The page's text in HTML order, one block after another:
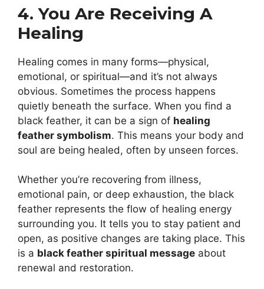
4. You Are Receiving A
Healing
Healing comes in many forms—physical,
emotional, or spiritual—and it’s not always
obvious. Sometimes the process happens
quietly beneath the surface. When you find a
black feather, it can be a sign of healing
feather symbolism. This means your body and
soul are being healed, often by unseen forces.
Whether you’re recovering from illness,
emotional pain, or deep exhaustion, the black
feather represents the flow of healing energy
surrounding you. It tells you to stay patient and
open, as positive changes are taking place. This
is a black feather spiritual message about
renewal and restoration.